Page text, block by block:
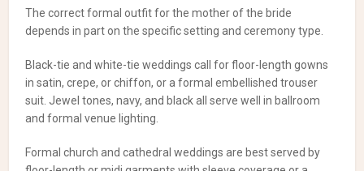
The correct formal outfit for the mother of the bride
depends in part on the specific setting and ceremony type.
Black-tie and white-tie weddings call for floor-length gowns
in satin, crepe, or chiffon, or a formal embellished trouser
suit. Jewel tones, navy, and black all serve well in ballroom
and formal venue lighting.
Formal church and cathedral weddings are best served by